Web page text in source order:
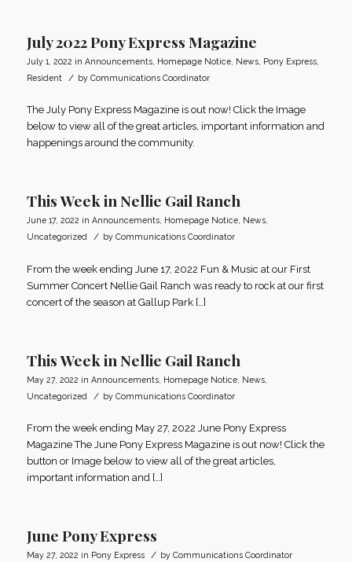
July 2022 Pony Express Magazine
July 1, 2022 in Announcements, Homepage Notice, News, Pony Express,
Resident
/ by Communications Coordinator
The July Pony Express Magazine is out now! Click the Image
below to view all of the great articles, important information and
happenings around the community.
This Week in Nellie Gail Ranch
June 17, 2022 in Announcements, Homepage Notice, News,
Uncategorized
/ by Communications Coordinator
From the week ending June 17, 2022 Fun & Music at our First
Summer Concert Nellie Gail Ranch was ready to rock at our first
concert of the season at Gallup Park […]
This Week in Nellie Gail Ranch
May 27, 2022 in Announcements, Homepage Notice, News,
Uncategorized
/ by Communications Coordinator
From the week ending May 27, 2022 June Pony Express
Magazine The June Pony Express Magazine is out now! Click the
button or Image below to view all of the great articles,
important information and […]
June Pony Express
May 27, 2022 in Pony Express / by Communications Coordinator